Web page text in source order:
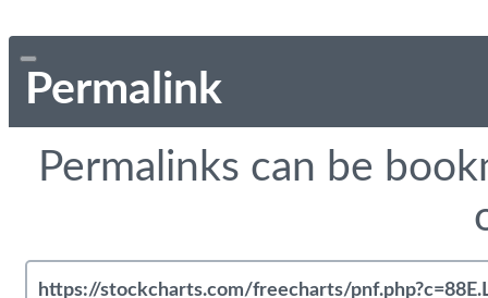
Permalink
Permalinks can be